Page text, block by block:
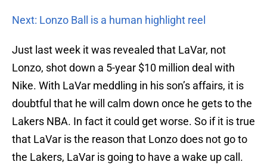
Next: Lonzo Ball is a human highlight reel
Just last week it was revealed that LaVar, not
Lonzo, shot down a 5-year $10 million deal with
Nike. With LaVar meddling in his son’s affairs, it is
doubtful that he will calm down once he gets to the
Lakers NBA. In fact it could get worse. So if it is true
that LaVar is the reason that Lonzo does not go to
the Lakers, LaVar is going to have a wake up call.